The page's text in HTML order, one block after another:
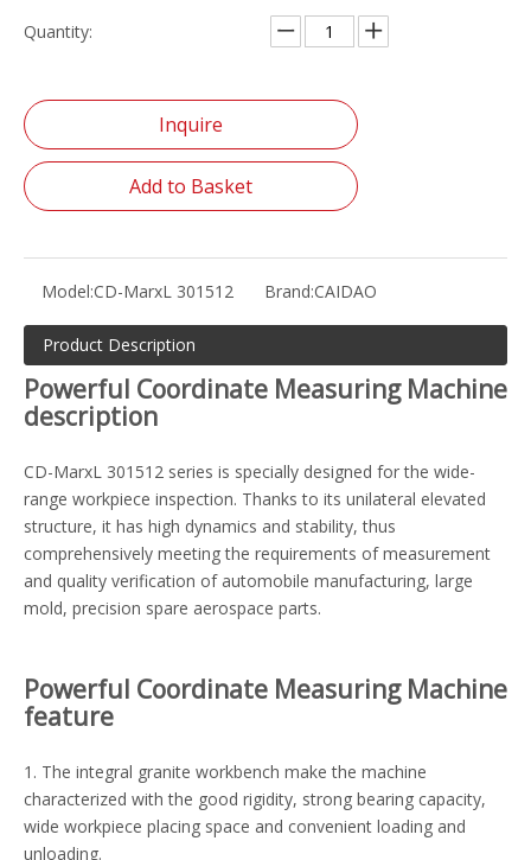
Quantity:
Inquire
Add to Basket
Model:CD-MarxL 301512 Brand:CAIDAO
Product Description
Powerful Coordinate Measuring Machine
description
CD-MarxL 301512 series is specially designed for the wide-
range workpiece inspection. Thanks to its unilateral elevated
structure, it has high dynamics and stability, thus
comprehensively meeting the requirements of measurement
and quality verification of automobile manufacturing, large
mold, precision spare aerospace parts.
Powerful Coordinate Measuring Machine
feature
1. The integral granite workbench make the machine
characterized with the good rigidity, strong bearing capacity,
wide workpiece placing space and convenient loading and
unloading.